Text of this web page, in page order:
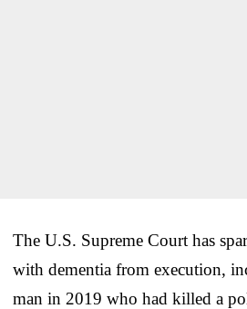
The U.S. Supreme Court has
with dementia from execution,
man in 2019 who had killed a